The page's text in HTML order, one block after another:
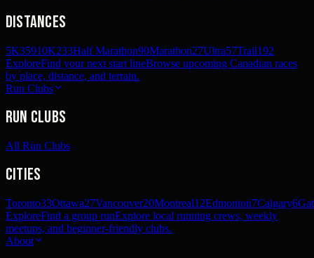
Distances
5K35910K233Half Marathon90Marathon27Ultra57Trail192
ExploreFind your next start lineBrowse upcoming Canadian races
by place, distance, and terrain.
Run Clubs
Run Clubs
All Run Clubs
Cities
Toronto33Ottawa27Vancouver20Montreal12Edmonton7Calgary6
ExploreFind a group runExplore local running crews, weekly
meetups, and beginner-friendly clubs.
About